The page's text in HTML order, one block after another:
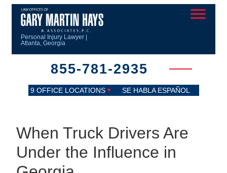
Personal Injury Lawyer |
Atlanta, Georgia
855-781-2935
9 OFFICE LOCATIONS SE HABLA ESPAÑOL
When Truck Drivers Are
Under the Influence in